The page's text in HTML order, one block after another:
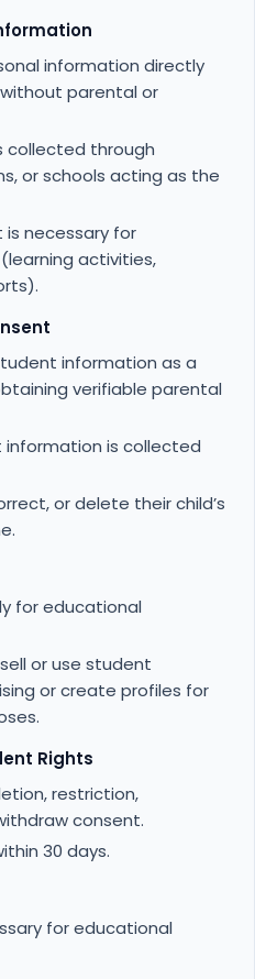
information directly
parental or
collected through
or schools acting as the
necessary for
activities,
information as a
verifiable parental
information is collected
or delete their child’s
for educational
or use student
or create profiles for
Rights
restriction,
consent.
30 days.
for educational